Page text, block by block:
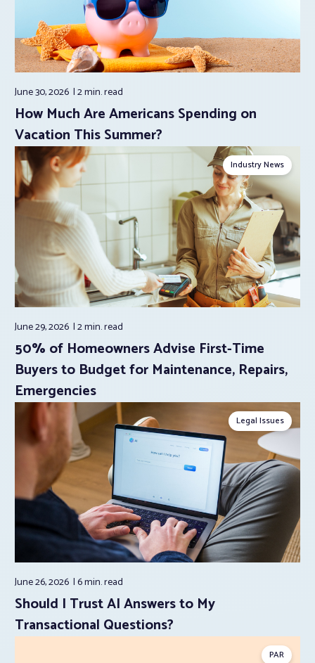
June 30, 2026 2 min.read
How Much Are Americans Spending on
Vacation This Summer?
Industry News
June 29, 2026 2 min.read
50% of Homeowners Advise First-Time
Buyers to Budget for Maintenance, Repairs,
Emergencies
Legal Issues
June 26, 2026 6 min.read
Should I Trust AI Answers to My
Transactional Questions?
PAR